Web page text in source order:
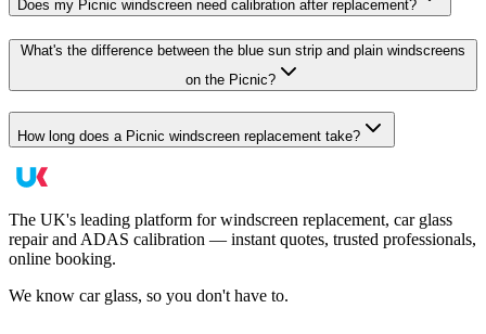
Does my Picnic windscreen need calibration after replacement?
What's the difference between the blue sun strip and plain windscreens
on the Picnic?
How long does a Picnic windscreen replacement take?
The UK's leading platform for windscreen replacement, car glass
repair and ADAS calibration — instant quotes, trusted professionals,
online booking.
We know car glass, so you don't have to.